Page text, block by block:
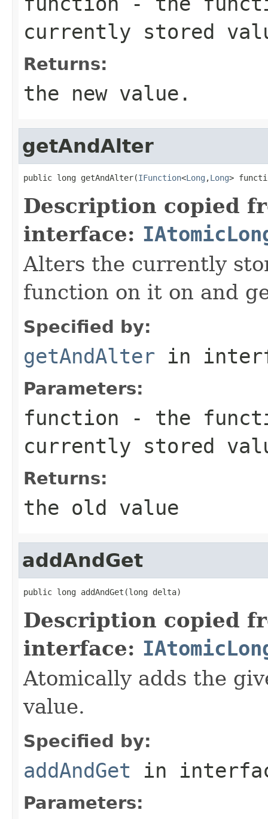
currently stored
Returns:
the new value.
getAndAlter
public long getAndAlter(IFunction<Long ,Long>
Description copied
interface:
Alters the currently
function on it on and
Specified by:
getAndAlter in
Parameters:
function - the
currently stored
Returns:
the old value
addAndGet
public long addAndGet(long delta)
Description copied
interface:
Atomically adds the
value.
Specified by:
addAndGet in
Parameters: